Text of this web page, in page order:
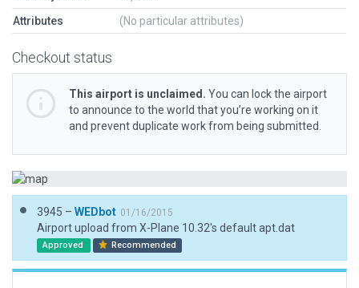
Attributes (No particular attributes)
Checkout status
This airport is unclaimed. You can lock the airport
to announce to the world that you’re working on it
and prevent duplicate work from being submitted.
3945 – WEDbot 01/16/2015
Airport upload from X-Plane 10.32's default apt.dat
Approved Recommended